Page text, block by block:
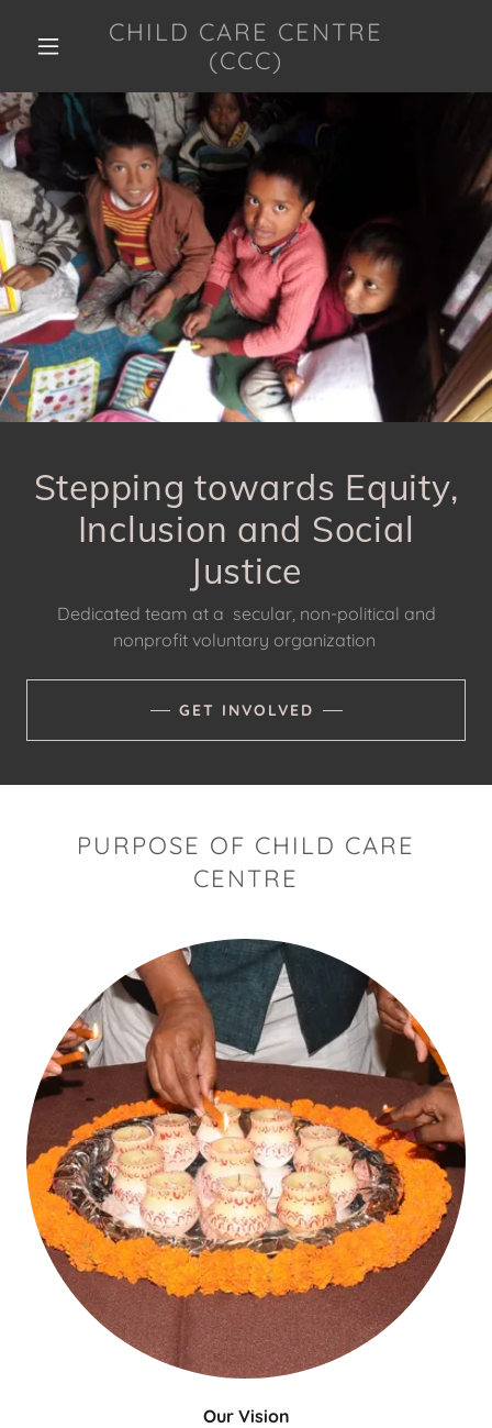
CHILD CARE CENTRE
(CCC)
HOME
ABOUT US
GALLERY
PROJECTS/PROGRAMMES
CONTACT/COLLABORATE
COVID 19
Stepping towards Equity,
Inclusion and Social
Justice
Dedicated team at a secular, non-political and
nonprofit voluntary organization
GET INVOLVED
PURPOSE OF CHILD CARE
CENTRE
Our Vision